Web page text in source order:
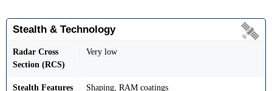
Stealth & Technology
Radar Cross
Section (RCS)
Very low
Stealth Features Shaping, RAM coatings